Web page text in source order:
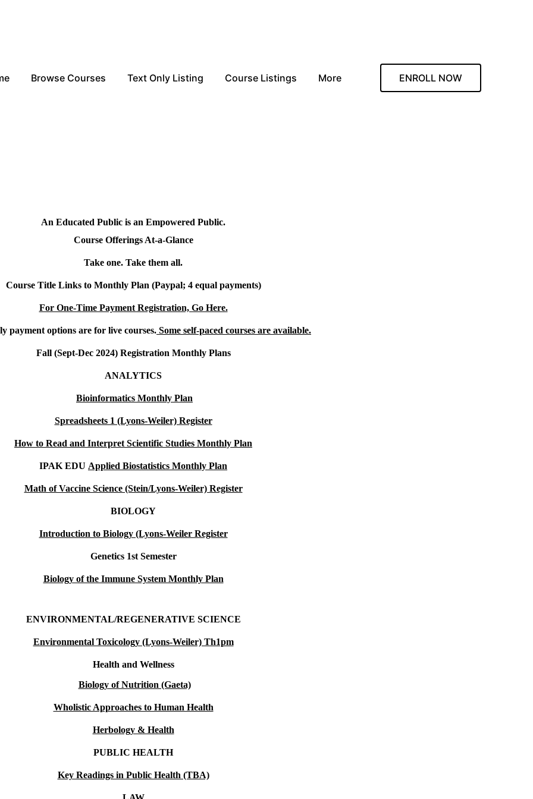
Browse Courses Text Only Listing Course Listings More ENROLL NOW
An Educated Public is an Empowered Public.
Course Offerings At-a-Glance
Take one. Take them all.
Course Title Links to Monthly Plan (Paypal; 4 equal payments)
For One-Time Payment Registration, Go Here.
payment options are for live courses. Some self-paced courses are available.
Fall (Sept-Dec 2024) Registration Monthly Plans
ANALYTICS
Bioinformatics Monthly Plan
Spreadsheets 1 (Lyons-Weiler) Register
How to Read and Interpret Scientific Studies Monthly Plan
IPAK EDU Applied Biostatistics Monthly Plan
Math of Vaccine Science (Stein/Lyons-Weiler) Register
BIOLOGY
Introduction to Biology (Lyons-Weiler Register
Genetics 1st Semester
Biology of the Immune System Monthly Plan
ENVIRONMENTAL/REGENERATIVE SCIENCE
Environmental Toxicology (Lyons-Weiler) Th1pm
Health and Wellness
Biology of Nutrition (Gaeta)
Wholistic Approaches to Human Health
Herbology & Health
PUBLIC HEALTH
Key Readings in Public Health (TBA)